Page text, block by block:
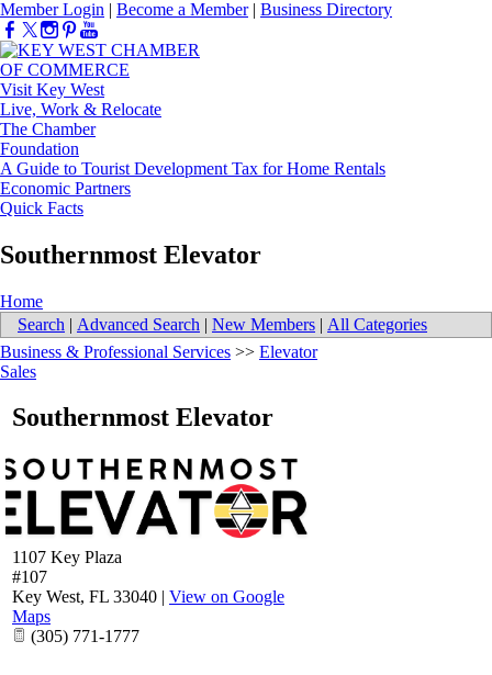
Member Login | Become a Member| Business Directory
Visit Key West
Live, Work & Relocate
The Chamber
Foundation
A Guide to Tourist Development Tax for Home Rentals
Economic Partners
Quick Facts
Southernmost Elevator
Home
Search | Advanced Search | New Members | All Categories
Business & Professional Services >> Elevator
Sales
Southernmost Elevator
1107 Key Plaza
#107
Key West, FL 33040 | View on Google
Maps
(305) 771-1777